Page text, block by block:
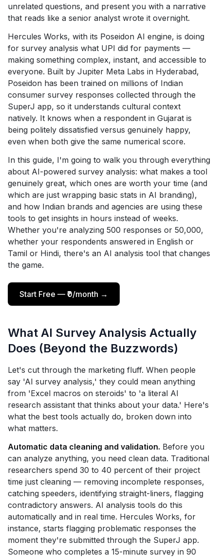
unrelated questions, and present you with a narrative
that reads like a senior analyst wrote it overnight.
Hercules Works, with its Poseidon AI engine, is doing
for survey analysis what UPI did for payments —
making something complex, instant, and accessible to
everyone. Built by Jupiter Meta Labs in Hyderabad,
Poseidon has been trained on millions of Indian
consumer survey responses collected through the
SuperJ app, so it understands cultural context
natively. It knows when a respondent in Gujarat is
being politely dissatisfied versus genuinely happy,
even when both give the same numerical score.
In this guide, I'm going to walk you through everything
about AI-powered survey analysis: what makes a tool
genuinely great, which ones are worth your time (and
which are just wrapping basic stats in AI branding),
and how Indian brands and agencies are using these
tools to get insights in hours instead of weeks.
Whether you're analyzing 500 responses or 50,000,
whether your respondents answered in English or
Tamil or Hindi, there's an AI analysis tool that changes
the game.
Start Free — ₹0/month →
What AI Survey Analysis Actually
Does (Beyond the Buzzwords)
Let's cut through the marketing fluff. When people
say 'AI survey analysis,' they could mean anything
from 'Excel macros on steroids' to 'a literal AI
research assistant that thinks about your data.' Here's
what the best tools actually do, broken down into
what matters.
Automatic data cleaning and validation. Before you
can analyze anything, you need clean data. Traditional
researchers spend 30 to 40 percent of their project
time just cleaning — removing incomplete responses,
catching speeders, identifying straight-liners, flagging
contradictory answers. AI analysis tools do this
automatically and in real time. Hercules Works, for
instance, starts flagging problematic responses the
moment they're submitted through the SuperJ app.
Someone who completes a 15-minute survey in 90